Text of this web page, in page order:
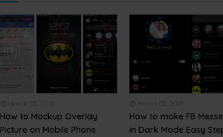
How to Mockup Overlay
Picture on Mobile Phone
How to make FB
in Dark Mode Easy